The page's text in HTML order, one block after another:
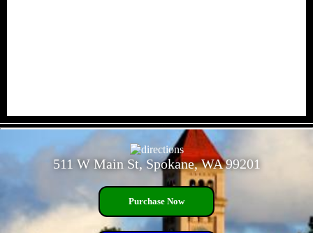
511 W Main St, Spokane, WA 99201
Purchase Now